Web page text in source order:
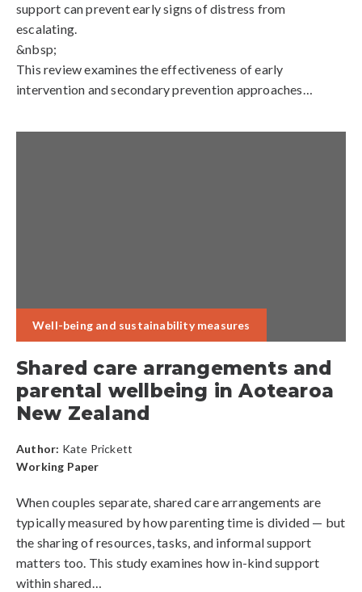
support can prevent early signs of distress from
escalating.
&nbsp;
This review examines the effectiveness of early
intervention and secondary prevention approaches…
Well-being and sustainability measures
Shared care arrangements and
parental wellbeing in Aotearoa
New Zealand
Author: Kate Prickett
Working Paper
When couples separate, shared care arrangements are
typically measured by how parenting time is divided — but
the sharing of resources, tasks, and informal support
matters too. This study examines how in-kind support
within shared…